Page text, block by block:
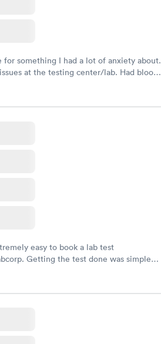
for something I had a lot of anxiety about.
at the testing center/lab. Had blood
easy to book a lab test
Getting the test done was simple